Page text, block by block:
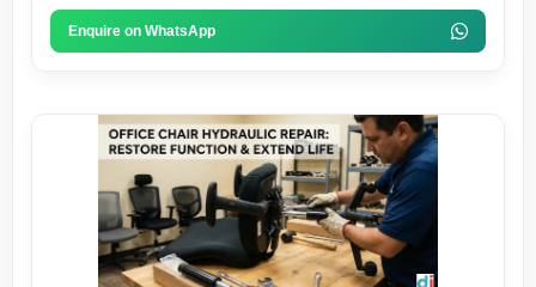
Enquire on WhatsApp